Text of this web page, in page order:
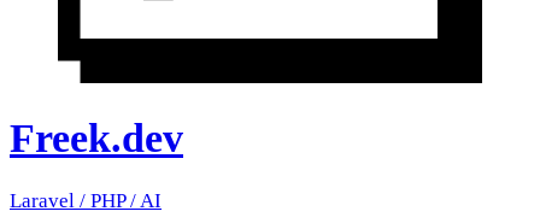
Freek.dev
Laravel / PHP/AI